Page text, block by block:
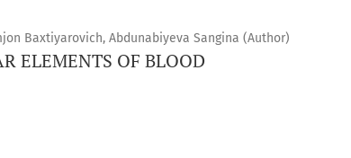
Baxtiyarovich, Abdunabiyeva Sangina (Author)
ELEMENTS OF BLOOD